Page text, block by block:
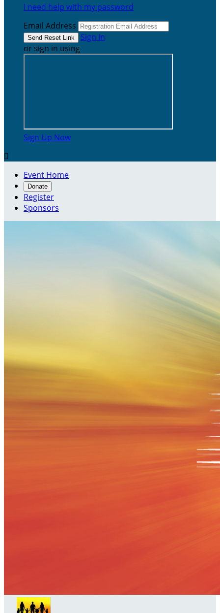
I need help with my password
Email Address
Sign In
or sign in using
Sign Up Now

Event Home
Donate
Register
Sponsors